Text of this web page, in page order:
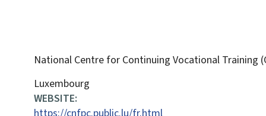
National Centre for Continuing Vocational Training
ADDRESS:
Luxembourg
WEBSITE:
https://cnfpc.public.lu/fr.html